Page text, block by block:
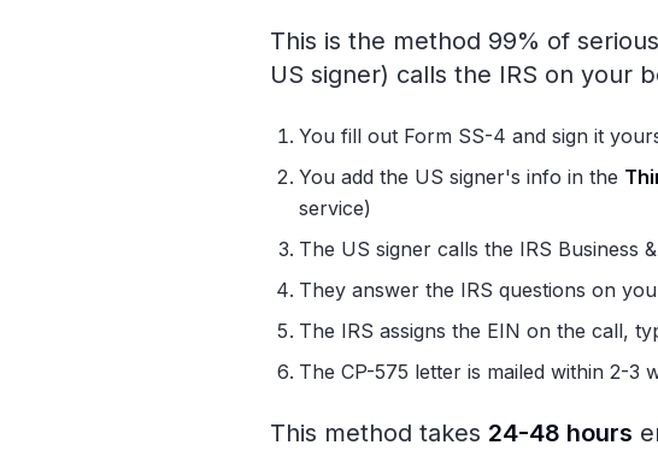
This is the method 99% of
US signer) calls the IRS on your
You fill out Form SS-4 and sign it
You add the US signer's info in the
service)
The US signer calls the IRS Business
They answer the IRS questions on
The IRS assigns the EIN on the call,
The CP-575 letter is mailed within 2-3
This method takes 24-48 hours